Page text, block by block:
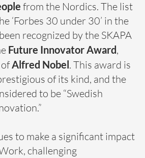
from the Nordics. The list
‘Forbes 30 under 30’ in the
recognized by the SKAPA
Future Innovator Award,
Alfred Nobel. This award is
of its kind, and the
to be “Swedish
to make a significant impact
challenging